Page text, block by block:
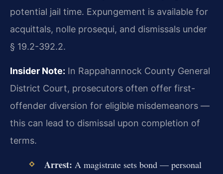
potential jail time. Expungement is available for
acquittals, nolle prosequi, and dismissals under
§ 19.2-392.2.
Insider Note: In Rappahannock County General
District Court, prosecutors often offer first-
offender diversion for eligible misdemeanors —
this can lead to dismissal upon completion of
terms.
Arrest: A magistrate sets bond — personal